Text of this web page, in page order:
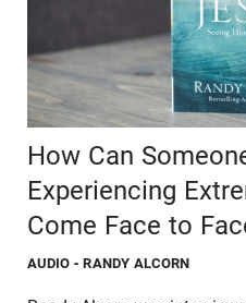
How Can
Experiencing
Come Face to
AUDIO - RANDY ALCORN